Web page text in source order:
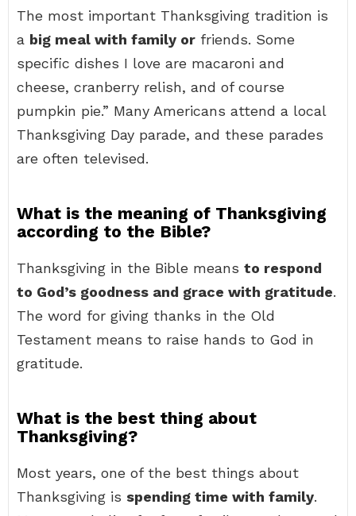
The most important Thanksgiving tradition is
a big meal with family or friends. Some
specific dishes I love are macaroni and
cheese, cranberry relish, and of course
pumpkin pie.” Many Americans attend a local
Thanksgiving Day parade, and these parades
are often televised.
What is the meaning of Thanksgiving
according to the Bible?
Thanksgiving in the Bible means to respond
to God’s goodness and grace with gratitude.
The word for giving thanks in the Old
Testament means to raise hands to God in
gratitude.
What is the best thing about
Thanksgiving?
Most years, one of the best things about
Thanksgiving is spending time with family.